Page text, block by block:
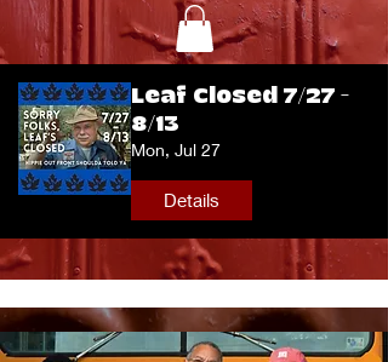
Leaf Closed 7/27 -
8/13
Mon, Jul 27
Details